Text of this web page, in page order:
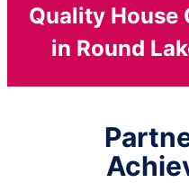
Quality House
in Round